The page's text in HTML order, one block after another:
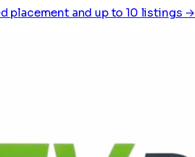
placement and up to 10 listings →